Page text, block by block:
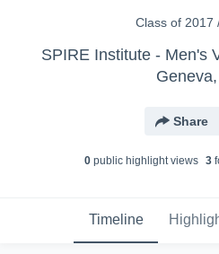
Class of 2017
SPIRE Institute - Men's
Share
0public highlight views 3
Timeline